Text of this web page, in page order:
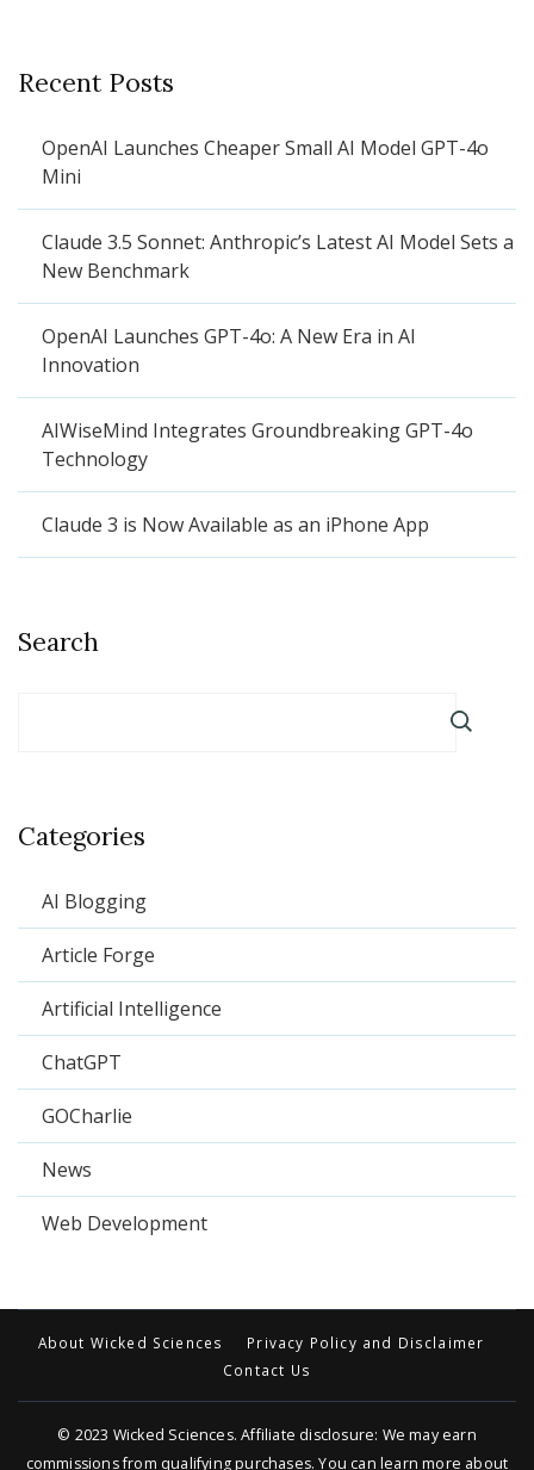
Recent Posts
OpenAI Launches Cheaper Small AI Model GPT-4o
Mini
Claude 3.5 Sonnet: Anthropic’s Latest AI Model Sets a
New Benchmark
OpenAI Launches GPT-4o: A New Era in AI
Innovation
AIWiseMind Integrates Groundbreaking GPT-4o
Technology
Claude 3 is Now Available as an iPhone App
Search
Categories
AI Blogging
Article Forge
Artificial Intelligence
ChatGPT
GOCharlie
News
Web Development
About Wicked Sciences
Privacy Policy and Disclaimer
Contact Us
© 2023 Wicked Sciences. Affiliate disclosure: We may earn
commissions from qualifying purchases. You can learn more about